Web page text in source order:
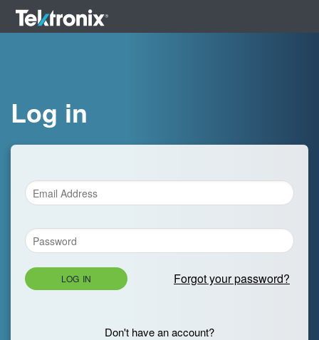
Log in
LOG IN Forgot your password?
Don't have an account?